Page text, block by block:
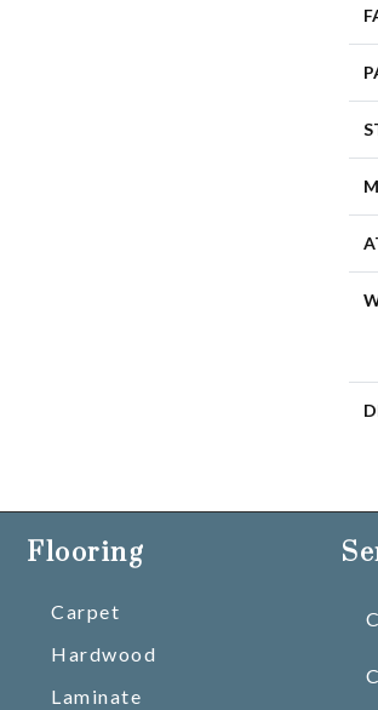
Flooring
Carpet
Hardwood
Laminate